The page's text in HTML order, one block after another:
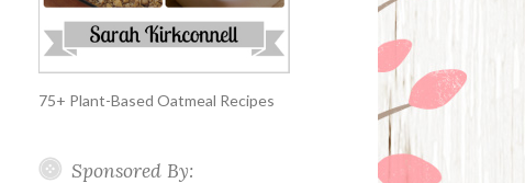
75+ Plant-Based Oatmeal Recipes
Sponsored By: